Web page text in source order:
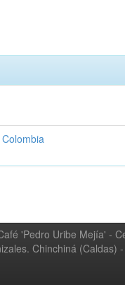
'Pedro Uribe Mejía' -
Chinchiná